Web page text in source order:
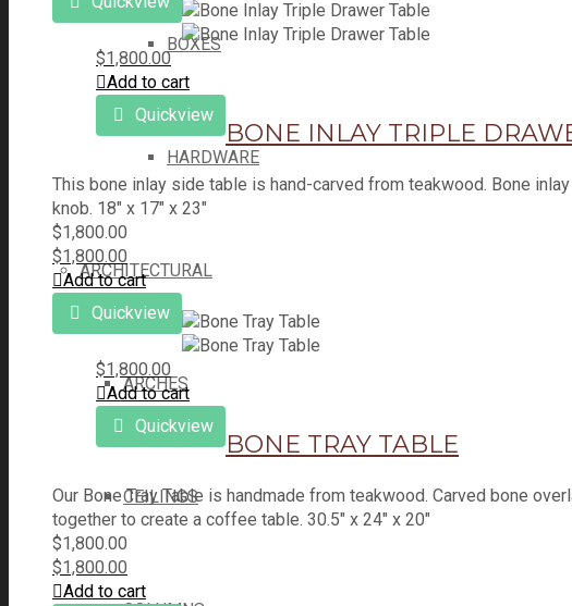
BOXES
HARDWARE
ARCHITECTURAL
ARCHES
CEILINGS
$1,800.00
Add to cart
Quickview
BONE INLAY TRIPLE
This bone inlay side table is hand-carved from teakwood. Bone
knob. 18" x 17" x 23"
$1,800.00
$1,800.00
Add to cart
Quickview
$1,800.00
Add to cart
Quickview
BONE TRAY TABLE
Our Bone Tray Table is handmade from teakwood. Carved bone
together to create a coffee table. 30.5" x 24" x 20"
$1,800.00
$1,800.00
Add to cart